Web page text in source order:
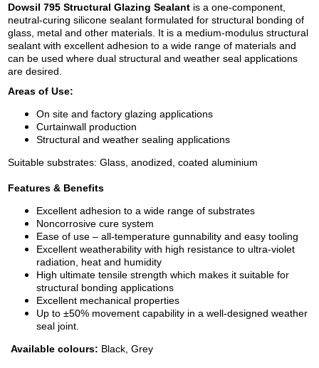
Dowsil 795 Structural Glazing Sealant is a one-component,
neutral-curing silicone sealant formulated for structural bonding of
glass, metal and other materials. It is a medium-modulus structural
sealant with excellent adhesion to a wide range of materials and
can be used where dual structural and weather seal applications
are desired.
Areas of Use:
On site and factory glazing applications
Curtainwall production
Structural and weather sealing applications
Suitable substrates: Glass, anodized, coated aluminium
Features & Benefits
Excellent adhesion to a wide range of substrates
Noncorrosive cure system
Ease of use – all-temperature gunnability and easy tooling
Excellent weatherability with high resistance to ultra-violet
radiation, heat and humidity
High ultimate tensile strength which makes it suitable for
structural bonding applications
Excellent mechanical properties
Up to ±50% movement capability in a well-designed weather
seal joint.
Available colours: Black, Grey